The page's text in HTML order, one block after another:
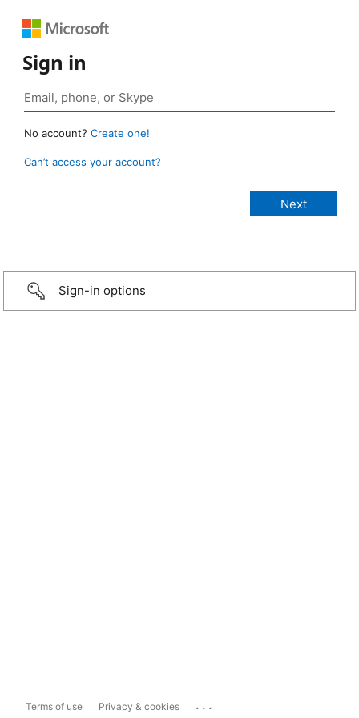
Sign in
No account? Create one!
Can’t access your account?
Sign-in options
Terms of use Privacy & cookies ...